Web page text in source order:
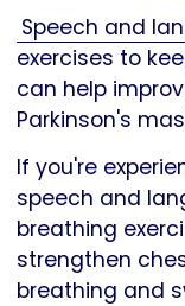
Speech and
exercises to
can help
Parkinson's
If you're
speech and
breathing
strengthen
breathing and